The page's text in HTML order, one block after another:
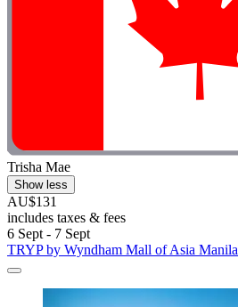
Trisha Mae
Show less
AU$131
includes taxes & fees
6 Sept - 7 Sept
TRYP by Wyndham Mall of Asia Manila